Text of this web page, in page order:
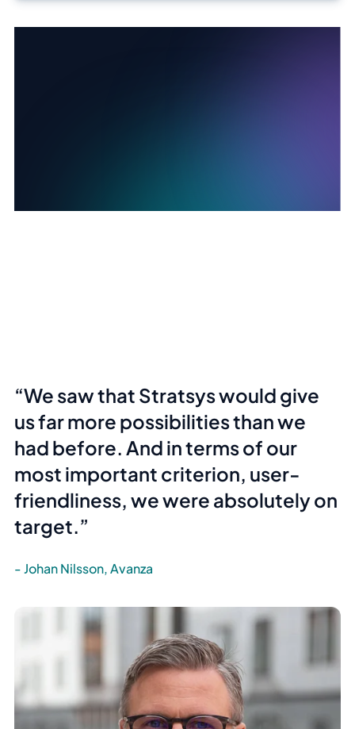
We saw that Stratsys would give
us far more possibilities than we
had before. And in terms of our
most important criterion, user-
friendliness, we were absolutely on
target.
Johan Nilsson, Avanza